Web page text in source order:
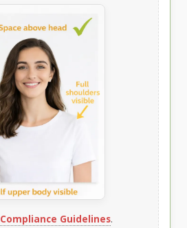
Compliance Guidelines.